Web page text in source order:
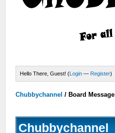
Hello There, Guest! (Login — Register)
Chubbychannel / Board Message
Chubbychannel